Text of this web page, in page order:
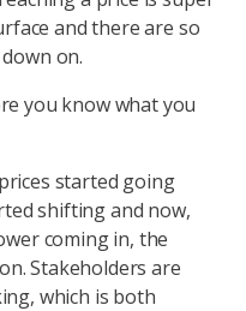
and there are so
on.
you know what you
started going
shifting and now,
coming in, the
Stakeholders are
which is both